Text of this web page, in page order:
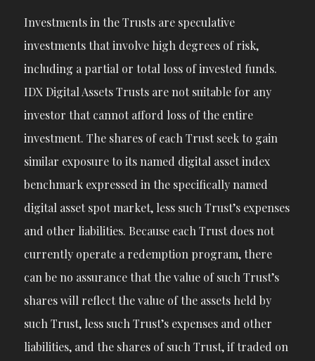
Investments in the Trusts are speculative
investments that involve high degrees of risk,
including a partial or total loss of invested funds.
IDX Digital Assets Trusts are not suitable for any
investor that cannot afford loss of the entire
investment. The shares of each Trust seek to gain
similar exposure to its named digital asset index
benchmark expressed in the specifically named
digital asset spot market, less such Trust’s expenses
and other liabilities. Because each Trust does not
currently operate a redemption program, there
can be no assurance that the value of such Trust’s
shares will reflect the value of the assets held by
such Trust, less such Trust’s expenses and other
liabilities, and the shares of such Trust, if traded on